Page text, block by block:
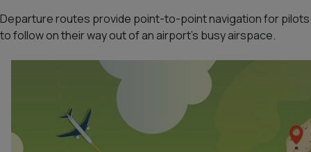
Departure routes provide point-to-point navigation for pilots
to follow on their way out of an airport’s busy airspace.